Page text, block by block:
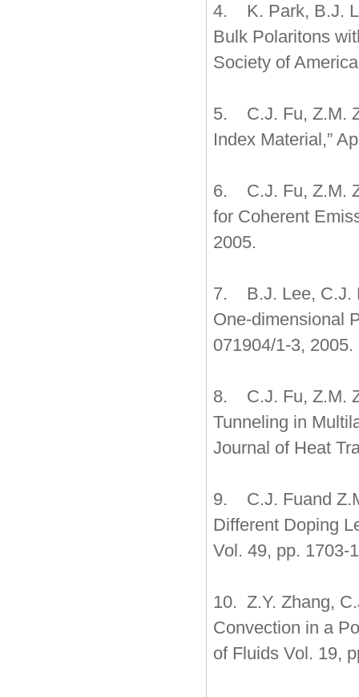
4. K. Park, B.J.
Bulk Polaritons
Society of
5. C.J. Fu, Z.M.
Index Material,”
6. C.J. Fu, Z.M.
for Coherent
2005.
7. B.J. Lee, C.J.
One-dimensional
071904/1-3, 2005.
8. C.J. Fu, Z.M.
Tunneling in
Journal of Heat
9. C.J. Fuand
Different Doping
Vol. 49, pp. 1703-
10. Z.Y. Zhang,
Convection in a
of Fluids Vol. 19,